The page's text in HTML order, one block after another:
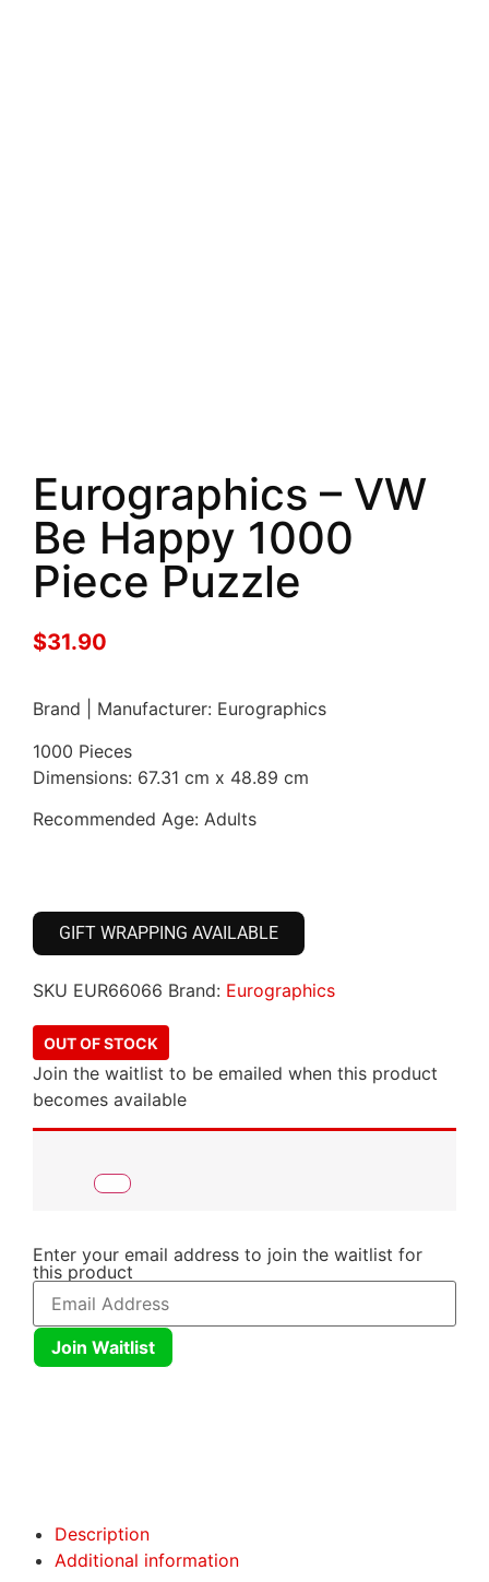
Eurographics – VW
Be Happy 1000
Piece Puzzle
$31.90
Brand | Manufacturer: Eurographics
1000 Pieces
Dimensions: 67.31 cm x 48.89 cm
Recommended Age: Adults
GIFT WRAPPING AVAILABLE
SKU EUR66066 Brand: Eurographics
OUT OF STOCK
Join the waitlist to be emailed when this product
becomes available
Enter your email address to join the waitlist for
this product
Join Waitlist
Description
Additional information